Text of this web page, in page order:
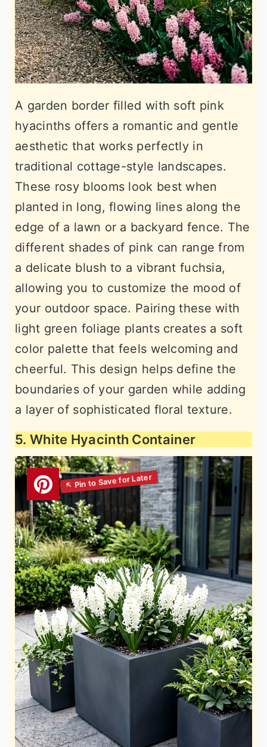
A garden border filled with soft pink
hyacinths offers a romantic and gentle
aesthetic that works perfectly in
traditional cottage-style landscapes.
These rosy blooms look best when
planted in long, flowing lines along the
edge of a lawn or a backyard fence. The
different shades of pink can range from
a delicate blush to a vibrant fuchsia,
allowing you to customize the mood of
your outdoor space. Pairing these with
light green foliage plants creates a soft
color palette that feels welcoming and
cheerful. This design helps define the
boundaries of your garden while adding
a layer of sophisticated floral texture.
5. White Hyacinth Container